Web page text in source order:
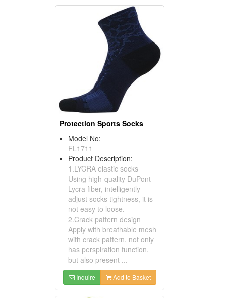
Protection Sports Socks
Model No:
FL1711
Product Description:
1.LYCRA elastic socks
Using high-quality DuPont
Lycra fiber, intelligently
adjust socks tightness, it is
not easy to loose.
2.Crack pattern design
Apply with breathable mesh
with crack pattern, not only
has perspiration function,
but also present ...
Inquire Add to Basket